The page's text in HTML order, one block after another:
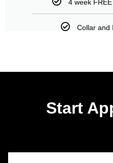
4 week
Collar and
Start